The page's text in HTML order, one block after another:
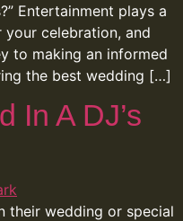
Entertainment plays a
celebration, and
to making an informed
the best wedding […]
In A DJ’s
their wedding or special